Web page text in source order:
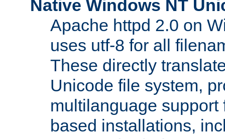
Native Windows NT
Apache httpd 2.0 on
uses utf-8 for all
These directly
Unicode file system,
multilanguage
based installations,